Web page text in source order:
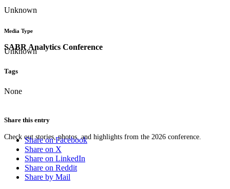
SABR Analytics Conference
Check out stories, photos, and highlights from the 2026 conference.
Unknown
Media Type
Unknown
Tags
None
Share this entry
Share on Facebook
Share on X
Share on LinkedIn
Share on Reddit
Share by Mail